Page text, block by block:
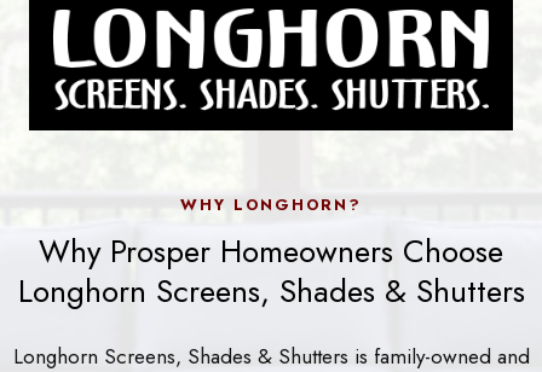
WHY LONGHORN?
Why Prosper Homeowners Choose
Longhorn Screens, Shades & Shutters
Longhorn Screens, Shades & Shutters is family-owned and